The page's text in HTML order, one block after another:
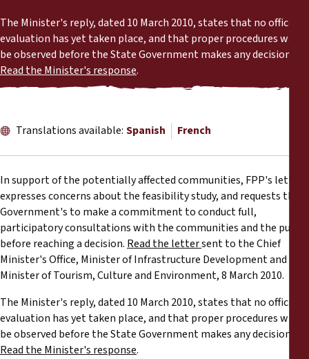
Reports
Press Releases
Briefing Papers
Declarations
Annual Reports
The Minister's reply, dated 10 March 2010, states that no official
evaluation has yet taken place, and that proper procedures will
be observed before the State Government makes any decision.
Read the Minister's response.
Translations available: Spanish French
In support of the potentially affected communities, FPP's letter
expresses concerns about the feasibility study, and requests the
Government's to make a commitment to conduct full,
participatory consultations with the communities and the public
before reaching a decision. Read the lettersent to the Chief
Minister's Office, Minister of Infrastructure Development and
Minister of Tourism, Culture and Environment, 8 March 2010.
The Minister's reply, dated 10 March 2010, states that no official
evaluation has yet taken place, and that proper procedures will
be observed before the State Government makes any decision.
Read the Minister's response.